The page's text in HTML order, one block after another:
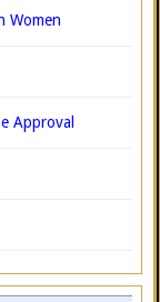
Women
Approval